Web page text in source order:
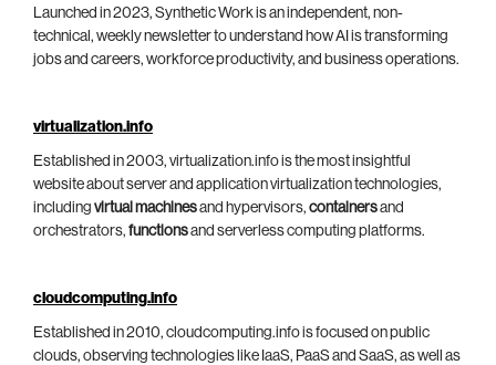
Launched in 2023, Synthetic Work is an independent, non-
technical, weekly newsletter to understand how AI is transforming
jobs and careers, workforce productivity, and business operations.
virtualization.info
Established in 2003, virtualization.info is the most insightful
website about server and application virtualization technologies,
including virtual machinesand hypervisors, containersand
orchestrators, functionsand serverless computing platforms.
cloudcomputing.info
Established in 2010, cloudcomputing.info is focused on public
clouds, observing technologies like IaaS, PaaS and SaaS, as well as